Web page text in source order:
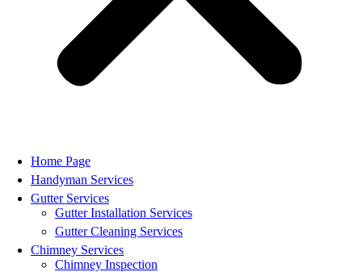
Home Page
Handyman Services
Gutter Services
Gutter Installation Services
Gutter Cleaning Services
Chimney Services
Chimney Inspection